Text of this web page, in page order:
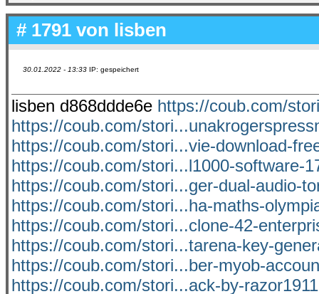
# 1791 von lisben
30.01.2022 - 13:33 IP: gespeichert
lisben d868ddde6e https://coub.com/
https://coub.com/
https://coub.com/stori...vie-download-
https://coub.com/stori...l1000-software-
https://coub.com/stori...ger-dual-audio-
https://coub.com/stori...ha-maths-
https://coub.com/stori...clone-42-
https://coub.com/stori...tarena-key-
https://coub.com/stori...ber-myob-
https://coub.com/stori...ack-by-